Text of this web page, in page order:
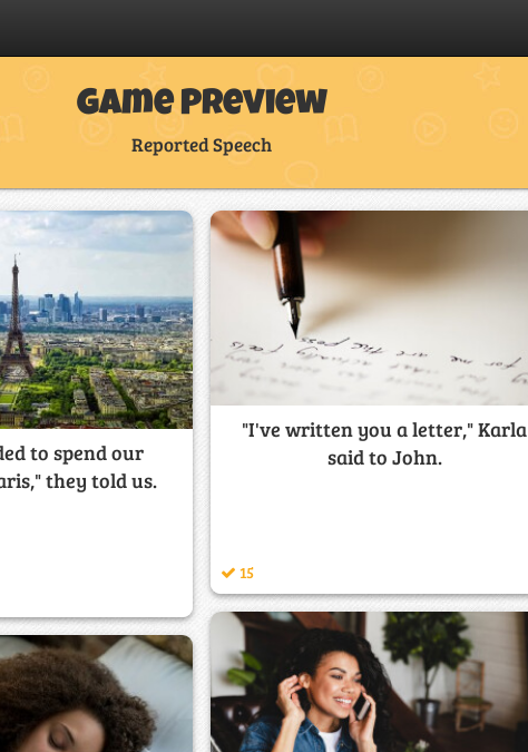
Game Preview
Reported Speech
to spend our
they told us.
"I've written you a letter," Karla
said to John.
15